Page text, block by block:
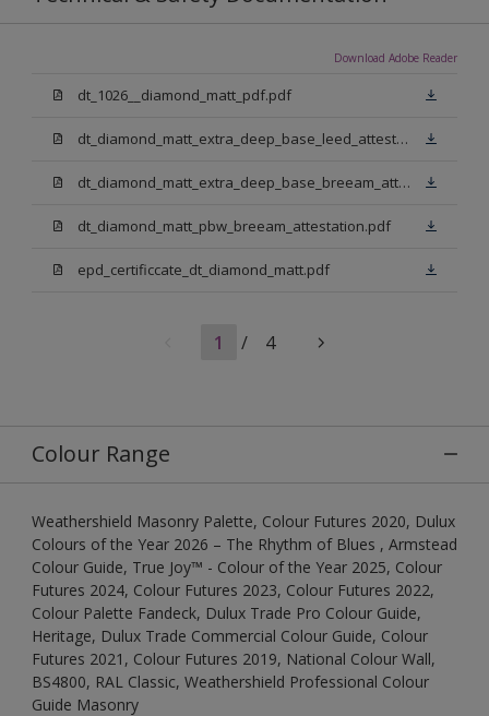
Download Adobe Reader
dt_1026__diamond_matt_pdf.pdf
dt_diamond_matt_extra_deep_base_leed_attestation.pdf
dt_diamond_matt_extra_deep_base_breeam_attestation.pdf
dt_diamond_matt_pbw_breeam_attestation.pdf
epd_certificcate_dt_diamond_matt.pdf
1 / 4
Colour Range
Weathershield Masonry Palette, Colour Futures 2020, Dulux
Colours of the Year 2026 – The Rhythm of Blues , Armstead
Colour Guide, True Joy™ - Colour of the Year 2025, Colour
Futures 2024, Colour Futures 2023, Colour Futures 2022,
Colour Palette Fandeck, Dulux Trade Pro Colour Guide,
Heritage, Dulux Trade Commercial Colour Guide, Colour
Futures 2021, Colour Futures 2019, National Colour Wall,
BS4800, RAL Classic, Weathershield Professional Colour
Guide Masonry